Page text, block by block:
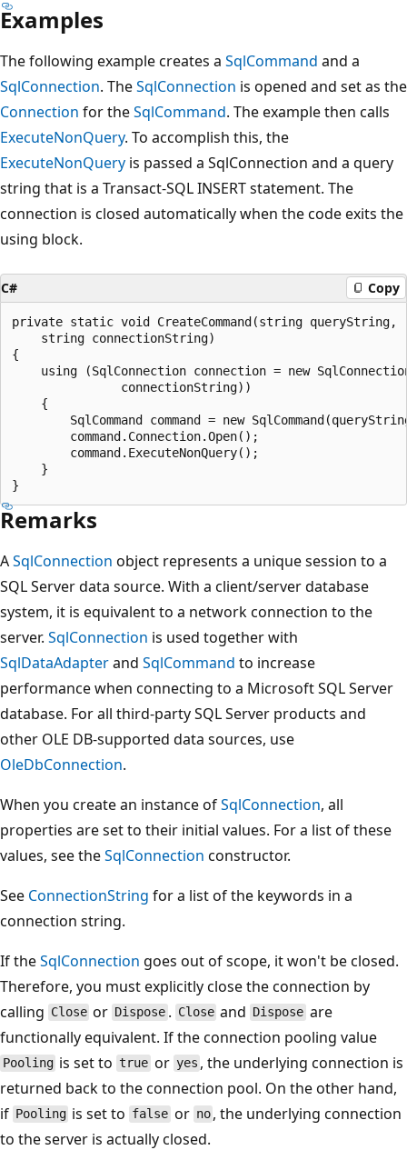
Examples
The following example creates a SqlCommand and a
SqlConnection. TheSqlConnection is opened and set as the
Connection for theSqlCommand. The example then calls
ExecuteNonQuery. To accomplish this, the
ExecuteNonQuery is passed a SqlConnection and a query
string that is a Transact-SQL INSERT statement. The
connection is closed automatically when the code exits the
using block.
C# Copy
private static void CreateCommand(string queryString,
    string connectionString)
{
using (SqlConnection connection = new
               connectionString))
    {
SqlCommand command = new
        command.Connection.Open();
        command.ExecuteNonQuery();
    }
Remarks
ASqlConnection object represents a unique session to a
SQL Server data source. With a client/server database
system, it is equivalent to a network connection to the
server. SqlConnection is used together with
SqlDataAdapterand SqlCommand to increase
performance when connecting to a Microsoft SQL Server
database. For all third-party SQL Server products and
other OLE DB-supported data sources, use
OleDbConnection.
When you create an instance ofSqlConnection, all
properties are set to their initial values. For a list of these
values, see theSqlConnection constructor.
See ConnectionString for a list of the keywords in a
connection string.
If theSqlConnection goes out of scope, it won't be closed.
Therefore, you must explicitly close the connection by
calling Close or Dispose . Close and Dispose are
functionally equivalent. If the connection pooling value
Pooling is set totrueor yes , the underlying connection is
returned back to the connection pool. On the other hand,
if Pooling is set to falseor no , the underlying connection
to the server is actually closed.